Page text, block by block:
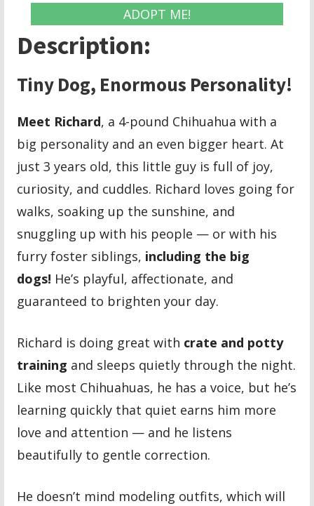
ADOPT ME!
Description:
Tiny Dog, Enormous Personality!
Meet Richard, a 4-pound Chihuahua with a
big personality and an even bigger heart. At
just 3 years old, this little guy is full of joy,
curiosity, and cuddles. Richard loves going for
walks, soaking up the sunshine, and
snuggling up with his people — or with his
furry foster siblings, including the big
dogs! He’s playful, affectionate, and
guaranteed to brighten your day.
Richard is doing great with crate and potty
training and sleeps quietly through the night.
Like most Chihuahuas, he has a voice, but he’s
learning quickly that quiet earns him more
love and attention — and he listens
beautifully to gentle correction.
He doesn’t mind modeling outfits, which will